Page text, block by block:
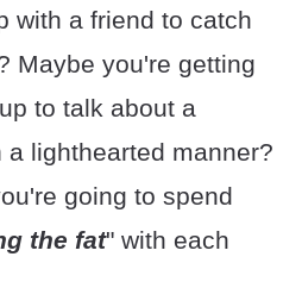
with a friend to catch
Maybe you're getting
to talk about a
lighthearted manner?
going to spend
the fat" with each